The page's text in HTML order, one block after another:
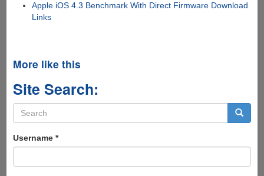
Apple iOS 4.3 Benchmark With Direct Firmware Download
Links
More like this
Site Search:
Search
form
Username *